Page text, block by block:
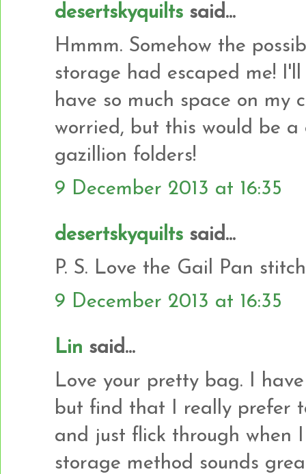
desertskyquilts said...
Hmmm. Somehow the
storage had escaped me!
have so much space on my
worried, but this would be
gazillion folders!
9 December 2013 at 16:35
desertskyquilts said...
P. S. Love the Gail Pan
9 December 2013 at 16:35
Lin said...
Love your pretty bag. I
but find that I really prefer
and just flick through when
storage method sounds